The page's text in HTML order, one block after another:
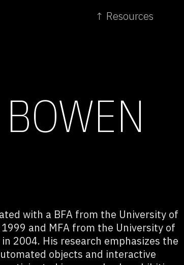
↑ Resources
with a BFA from the University of
and MFA from the University of
2004. His research emphasizes the
objects and interactive